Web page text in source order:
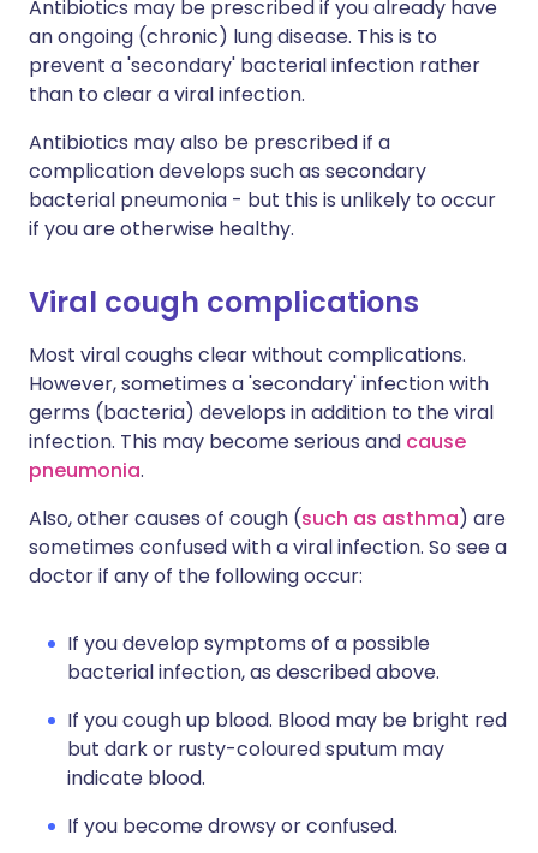
Antibiotics may be prescribed if you already have
an ongoing (chronic) lung disease. This is to
prevent a 'secondary' bacterial infection rather
than to clear a viral infection.
Antibiotics may also be prescribed if a
complication develops such as secondary
bacterial pneumonia - but this is unlikely to occur
if you are otherwise healthy.
Viral cough complications
Most viral coughs clear without complications.
However, sometimes a 'secondary' infection with
germs (bacteria) develops in addition to the viral
infection. This may become serious and cause
pneumonia.
Also, other causes of cough (such as asthma) are
sometimes confused with a viral infection. So see a
doctor if any of the following occur:
If you develop symptoms of a possible
bacterial infection, as described above.
If you cough up blood. Blood may be bright red
but dark or rusty-coloured sputum may
indicate blood.
If you become drowsy or confused.